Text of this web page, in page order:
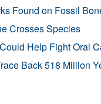
Found on Fossil
Crosses Species
Help Fight Oral
Back 518 Million